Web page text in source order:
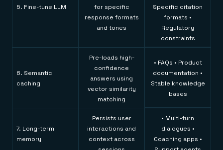
5. Fine-tune LLM
for specific
response formats
and tones
Specific citation
formats •
Regulatory
constraints
6. Semantic
caching
Pre-loads high-
confidence
answers using
vector similarity
matching
• FAQs • Product
documentation •
Stable knowledge
bases
7. Long-term
memory
Persists user
interactions and
context across
• Multi-turn
dialogues •
Coaching apps •